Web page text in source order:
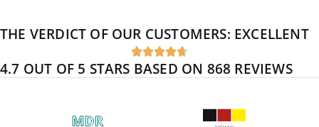
THE VERDICT OF OUR CUSTOMERS: EXCELLENT

4.7 OUT OF 5 STARS BASED ON 868 REVIEWS